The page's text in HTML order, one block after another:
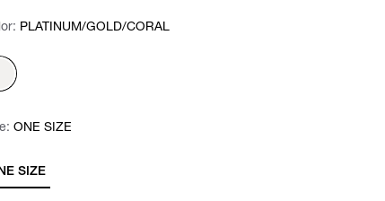
Please select
PLATINUM/GOLD/CORAL
Please select
SIZE
ONE SIZE